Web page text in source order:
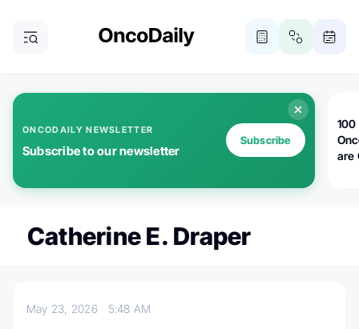
ONCODAILY NEWSLETTER
Subscribe to our newsletter
Subscribe
100
are
Catherine E. Draper
May 23, 2026 5:48 AM